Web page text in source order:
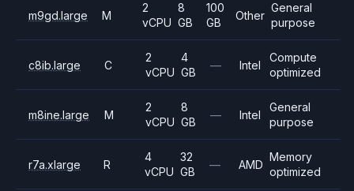
m9gd.large M
2
vCPU
8
GB
100
GB
Other
General
purpose
c8ib.large C
2
vCPU
4
GB
— Intel
Compute
optimized
m8ine.large M
2
vCPU
8
GB
— Intel
General
purpose
r7a.xlarge R
4
vCPU
32
GB
— AMD
Memory
optimized